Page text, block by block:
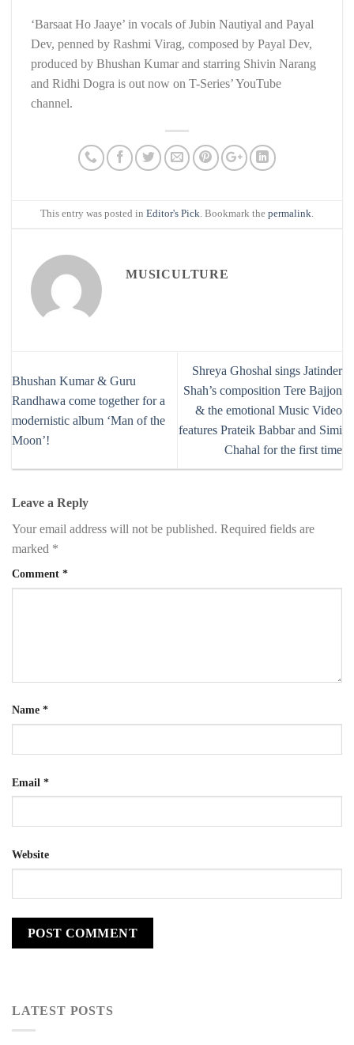
‘Barsaat Ho Jaaye’ in vocals of Jubin Nautiyal and Payal
Dev, penned by Rashmi Virag, composed by Payal Dev,
produced by Bhushan Kumar and starring Shivin Narang
and Ridhi Dogra is out now on T-Series’ YouTube
channel.
This entry was posted in Editor's Pick. Bookmark the permalink.
MUSICULTURE
Bhushan Kumar & Guru
Randhawa come together for a
modernistic album ‘Man of the
Moon’!
Shreya Ghoshal sings Jatinder
Shah’s composition Tere Bajjon
& the emotional Music Video
features Prateik Babbar and Simi
Chahal for the first time
Leave a Reply
Your email address will not be published. Required fields are
marked *
Comment *
Name *
Email *
Website
LATEST POSTS